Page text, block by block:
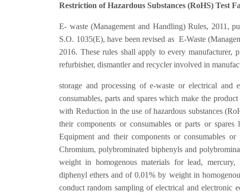
Restriction of Hazardous Substances (RoHS) Test
E- waste (Management and Handling) Rules, 2011,
S.O. 1035(E), have been revised as E-Waste
2016. These rules shall apply to every manufacturer,
refurbisher, dismantler and recycler involved in
storage and processing of e-waste or electrical
consumables, parts and spares which make the
with Reduction in the use of hazardous substances
their components or consumables or parts or
Equipment and their components or consumables
Chromium, polybrominated biphenyls and
weight in homogenous materials for lead, mercury,
diphenyl ethers and of 0.01% by weight in
conduct random sampling of electrical and electronic